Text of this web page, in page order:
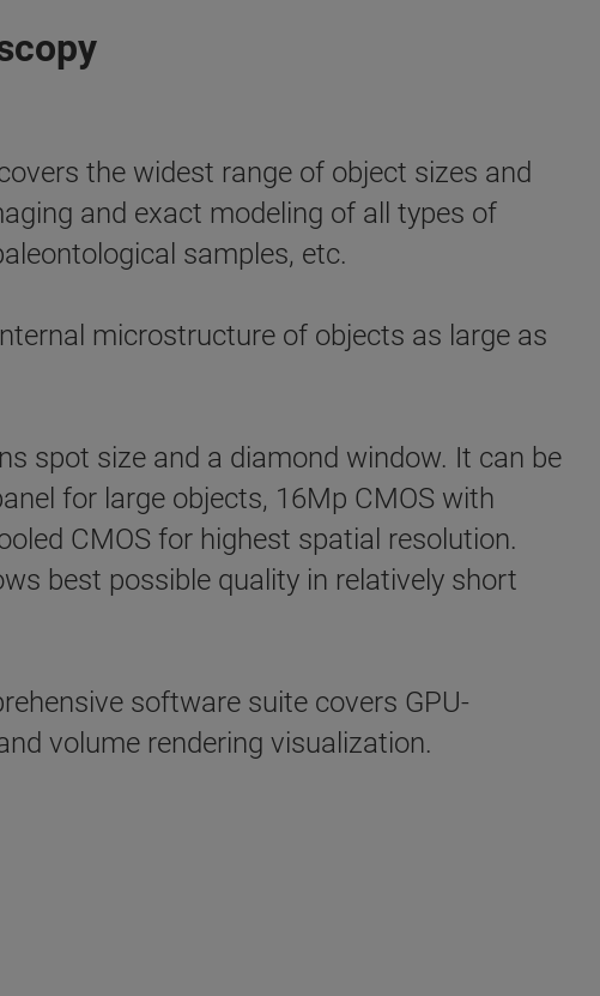
the widest range of object sizes and
and exact modeling of all types of
samples, etc.
microstructure of objects as large as
spot size and a diamond window. It can be
for large objects, 16Mp CMOS with
CMOS for highest spatial resolution.
best possible quality in relatively short
software suite covers GPU-
volume rendering visualization.